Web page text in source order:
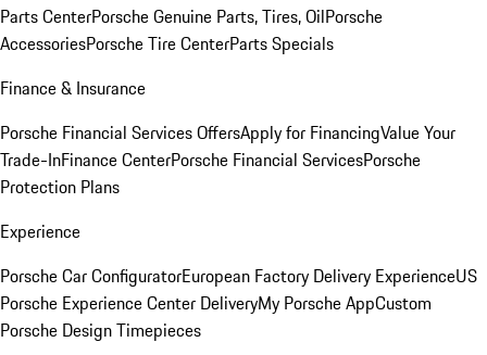
Parts CenterPorsche Genuine Parts, Tires, OilPorsche
AccessoriesPorsche Tire CenterParts Specials
Finance & Insurance
Porsche Financial Services OffersApply for FinancingValue Your
Trade-InFinance CenterPorsche Financial ServicesPorsche
Protection Plans
Experience
Porsche Car ConfiguratorEuropean Factory Delivery ExperienceUS
Porsche Experience Center DeliveryMy Porsche AppCustom
Porsche Design Timepieces